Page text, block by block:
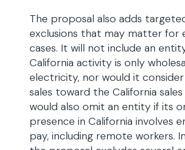
The proposal also adds
exclusions that may matter for
cases. It will not include an
California activity is only
electricity, nor would it
sales toward the California
would also omit an entity if its
presence in California involves
pay, including remote workers.